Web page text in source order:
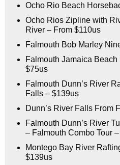
Ocho Rio Beach
Ocho Rios Zipline with
River – From $110us
Falmouth Bob Marley
Falmouth Jamaica
$75us
Falmouth Dunn’s River
Falls – $139us
Dunn’s River Falls From
Falmouth Dunn’s River
– Falmouth Combo Tour
Montego Bay River
$139us